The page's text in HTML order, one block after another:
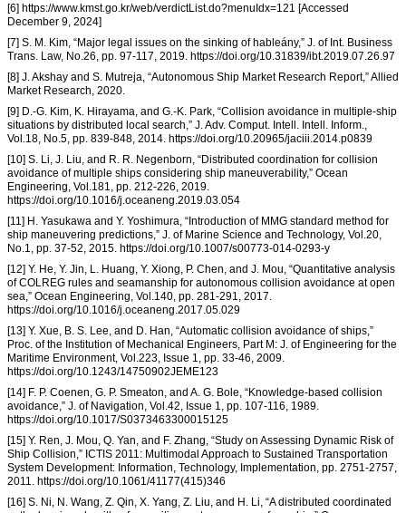
[6] https://www.kmst.go.kr/web/verdictList.do?menuIdx=121 [Accessed
December 9, 2024]
[7] S. M. Kim, “Major legal issues on the sinking of hableány,” J. of Int. Business
Trans. Law, No.26, pp. 97-117, 2019. https://doi.org/10.31839/ibt.2019.07.26.97
[8] J. Akshay and S. Mutreja, “Autonomous Ship Market Research Report,” Allied
Market Research, 2020.
[9] D.-G. Kim, K. Hirayama, and G.-K. Park, “Collision avoidance in multiple-ship
situations by distributed local search,” J. Adv. Comput. Intell. Intell. Inform.,
Vol.18, No.5, pp. 839-848, 2014. https://doi.org/10.20965/jaciii.2014.p0839
[10] S. Li, J. Liu, and R. R. Negenborn, “Distributed coordination for collision
avoidance of multiple ships considering ship maneuverability,” Ocean
Engineering, Vol.181, pp. 212-226, 2019.
https://doi.org/10.1016/j.oceaneng.2019.03.054
[11] H. Yasukawa and Y. Yoshimura, “Introduction of MMG standard method for
ship maneuvering predictions,” J. of Marine Science and Technology, Vol.20,
No.1, pp. 37-52, 2015. https://doi.org/10.1007/s00773-014-0293-y
[12] Y. He, Y. Jin, L. Huang, Y. Xiong, P. Chen, and J. Mou, “Quantitative analysis
of COLREG rules and seamanship for autonomous collision avoidance at open
sea,” Ocean Engineering, Vol.140, pp. 281-291, 2017.
https://doi.org/10.1016/j.oceaneng.2017.05.029
[13] Y. Xue, B. S. Lee, and D. Han, “Automatic collision avoidance of ships,”
Proc. of the Institution of Mechanical Engineers, Part M: J. of Engineering for the
Maritime Environment, Vol.223, Issue 1, pp. 33-46, 2009.
https://doi.org/10.1243/14750902JEME123
[14] F. P. Coenen, G. P. Smeaton, and A. G. Bole, “Knowledge-based collision
avoidance,” J. of Navigation, Vol.42, Issue 1, pp. 107-116, 1989.
https://doi.org/10.1017/S0373463300015125
[15] Y. Ren, J. Mou, Q. Yan, and F. Zhang, “Study on Assessing Dynamic Risk of
Ship Collision,” ICTIS 2011: Multimodal Approach to Sustained Transportation
System Development: Information, Technology, Implementation, pp. 2751-2757,
2011. https://doi.org/10.1061/41177(415)346
[16] S. Ni, N. Wang, Z. Qin, X. Yang, Z. Liu, and H. Li, “A distributed coordinated